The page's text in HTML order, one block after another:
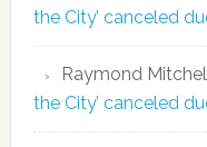
the City’ canceled
Raymond
the City’ canceled